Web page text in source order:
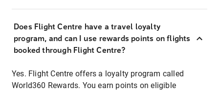
Does Flight Centre have a travel loyalty
program, and can I use rewards points on flights
booked through Flight Centre?
Yes. Flight Centre offers a loyalty program called
World360 Rewards. You earn points on eligible